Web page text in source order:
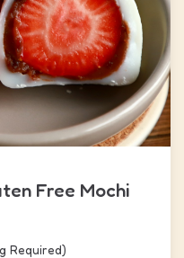
Free Mochi
Required)